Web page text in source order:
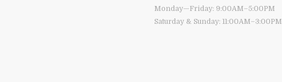
Monday—Friday: 9:00AM–5:00PM
Saturday & Sunday: 11:00AM–3:00PM